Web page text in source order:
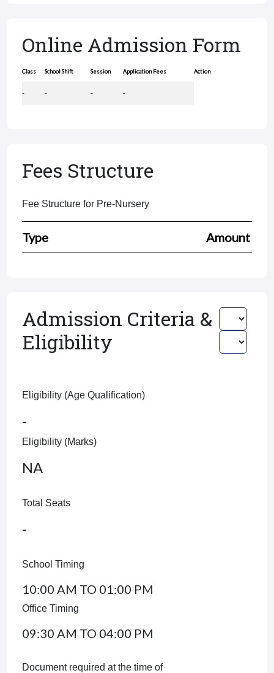
Online Admission Form
Class School Shift Session Application Fees Action
- - - -
Fees Structure
Fee Structure for Pre-Nursery
Type Amount
Admission Criteria &
Eligibility
Eligibility (Age Qualification)
-
Eligibility (Marks)
NA
Total Seats
-
School Timing
10:00 AM TO 01:00 PM
Office Timing
09:30 AM TO 04:00 PM
Document required at the time of